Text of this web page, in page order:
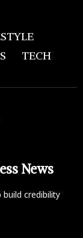
TECH
News
build credibility